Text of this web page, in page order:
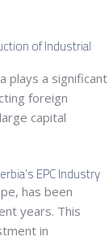
of Industrial
plays a significant
foreign
capital
EPC Industry
has been
years. This
in